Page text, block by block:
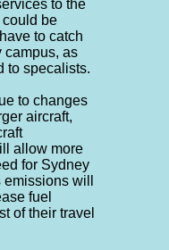
to the
be
to catch
campus, as
to specalists.
to changes
aircraft,
allow more
for Sydney
will
fuel
of their travel